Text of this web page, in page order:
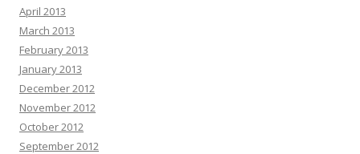
April 2013
March 2013
February 2013
January 2013
December 2012
November 2012
October 2012
September 2012